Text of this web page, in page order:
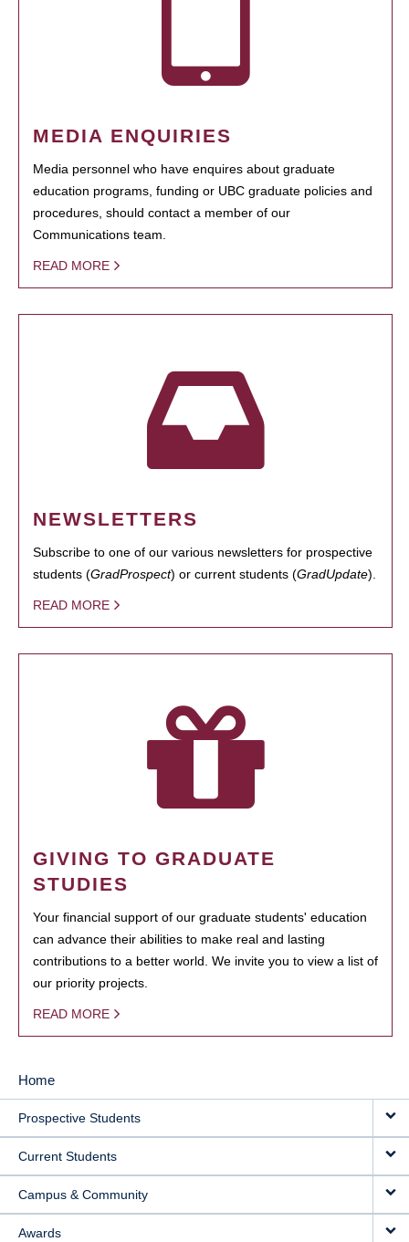
MEDIA ENQUIRIES
Media personnel who have enquires about graduate
education programs, funding or UBC graduate policies and
procedures, should contact a member of our
Communications team.
READ MORE
NEWSLETTERS
Subscribe to one of our various newsletters for prospective
students (GradProspect) or current students (GradUpdate).
READ MORE
GIVING TO GRADUATE
STUDIES
Your financial support of our graduate students' education
can advance their abilities to make real and lasting
contributions to a better world. We invite you to view a list of
our priority projects.
READ MORE
MAIN
NAVIGATION
Home
Prospective Students
Current Students
Campus & Community
Awards